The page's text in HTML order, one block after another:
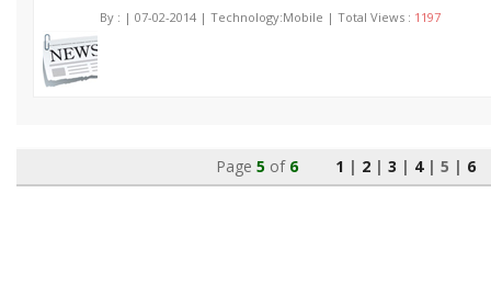
By : | 07-02-2014 | Technology:Mobile | Total Views : 1197
Page 5 of 6 1 | 2| 3 | 4| 5 | 6